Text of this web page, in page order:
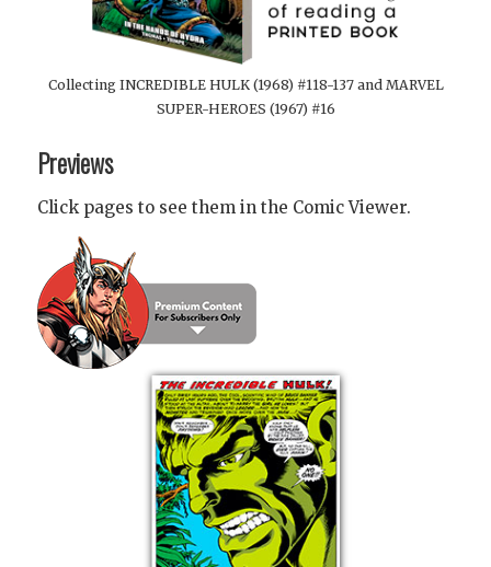
Collecting INCREDIBLE HULK (1968) #118-137 and MARVEL
SUPER-HEROES (1967) #16
Previews
Click pages to see them in the Comic Viewer.